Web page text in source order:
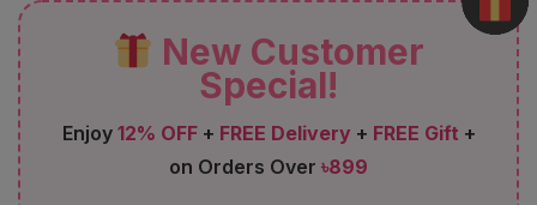
New Customer
Special!
Enjoy 12% OFF+ FREE Delivery + FREE Gift +
on Orders Over ৳899